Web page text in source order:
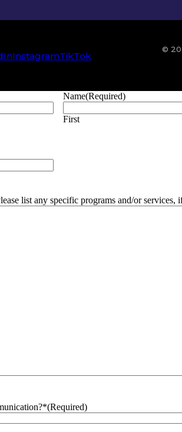
InstagramTikTok
©
Name(Required)
First
list any specific programs and/or services,
(Required)